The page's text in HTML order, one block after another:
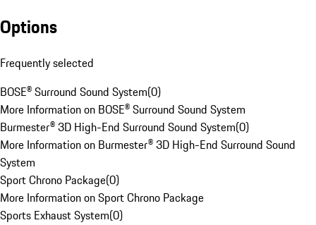
Options
Frequently selected
BOSE® Surround Sound System(0)
More Information on BOSE® Surround Sound System
Burmester® 3D High-End Surround Sound System(0)
More Information on Burmester® 3D High-End Surround Sound
System
Sport Chrono Package(0)
More Information on Sport Chrono Package
Sports Exhaust System(0)